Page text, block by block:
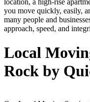
you move quickly, easily,
many people and
approach, speed, and
Local
Rock by